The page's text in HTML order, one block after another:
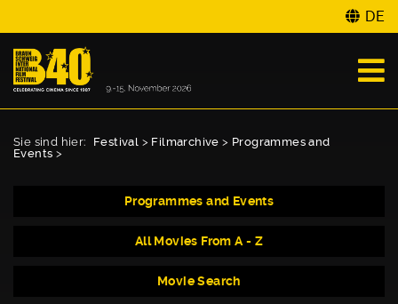
DE
Sie sind hier: Festival > Filmarchive > Programmes and
Events >
Programmes and Events
All Movies From A - Z
Movie Search